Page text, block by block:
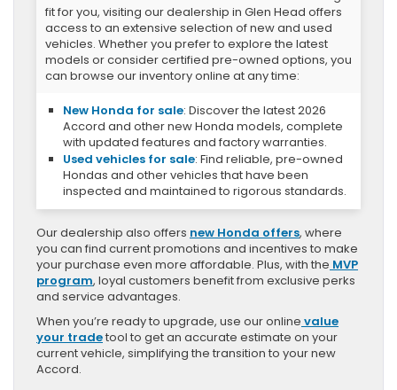
fit for you, visiting our dealership in Glen Head offers
access to an extensive selection of new and used
vehicles. Whether you prefer to explore the latest
models or consider certified pre-owned options, you
can browse our inventory online at any time:
New Honda for sale: Discover the latest 2026
Accord and other new Honda models, complete
with updated features and factory warranties.
Used vehicles for sale: Find reliable, pre-owned
Hondas and other vehicles that have been
inspected and maintained to rigorous standards.
Our dealership also offers new Honda offers, where
you can find current promotions and incentives to make
your purchase even more affordable. Plus, with the MVP
program, loyal customers benefit from exclusive perks
and service advantages.
When you’re ready to upgrade, use our online value
your tradetool to get an accurate estimate on your
current vehicle, simplifying the transition to your new
Accord.